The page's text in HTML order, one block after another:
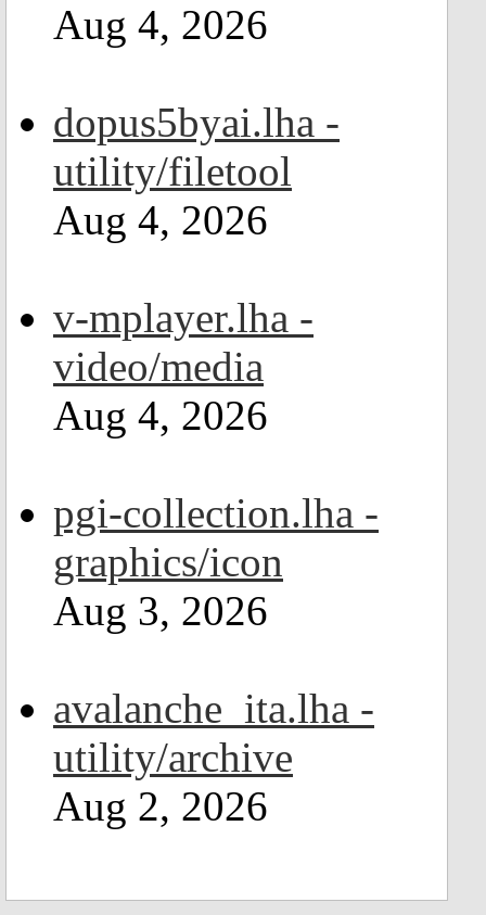
Aug 4, 2026
dopus5byai.lha -
utility/filetool
Aug 4, 2026
v-mplayer.lha -
video/media
Aug 4, 2026
pgi-collection.lha -
graphics/icon
Aug 3, 2026
avalanche_ita.lha -
utility/archive
Aug 2, 2026